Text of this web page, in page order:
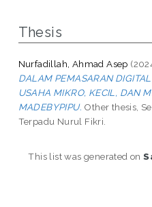
Thesis
Nurfadillah, Ahmad Asep
DALAM PEMASARAN
USAHA MIKRO, KECIL, DAN
MADEBYPIPU. Other thesis,
Terpadu Nurul Fikri.
This list was generated on